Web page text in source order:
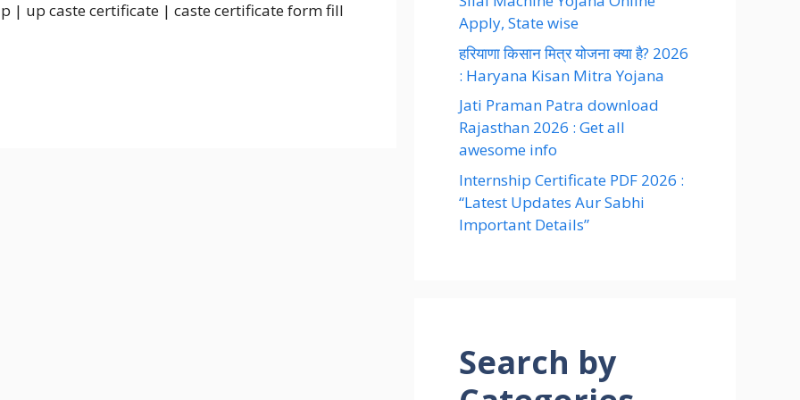
up | up caste certificate | caste certificate form fill
Apply, State wise
हरियाणा किसान मित्र योजना क्या है? 2026
: Haryana Kisan Mitra Yojana
Jati Praman Patra download
Rajasthan 2026 : Get all
awesome info
Internship Certificate PDF 2026 :
“Latest Updates Aur Sabhi
Important Details”
Search by